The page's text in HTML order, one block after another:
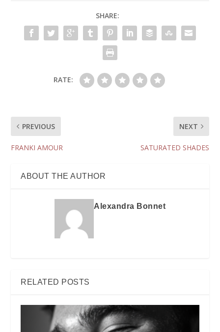
SHARE:
RATE:
PREVIOUS
FRANKI AMOUR
NEXT
SATURATED SHADES
ABOUT THE AUTHOR
Alexandra Bonnet
RELATED POSTS